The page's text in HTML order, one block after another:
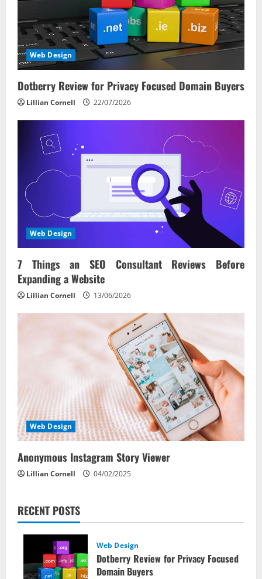
n
Web Design
Dotberry Review for Privacy Focused Domain Buyers
Lillian Cornell 22/07/2026
Web Design
7 Things an SEO Consultant Reviews Before
Expanding a Website
Lillian Cornell 13/06/2026
Web Design
Anonymous Instagram Story Viewer
Lillian Cornell 04/02/2025
RECENT POSTS
Web Design
Dotberry Review for Privacy Focused
Domain Buyers